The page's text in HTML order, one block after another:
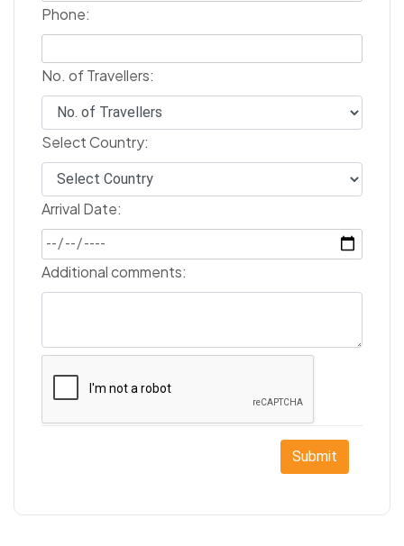
Phone:
No. of Travellers:
Select Country:
Arrival Date:
Additional comments:
Submit